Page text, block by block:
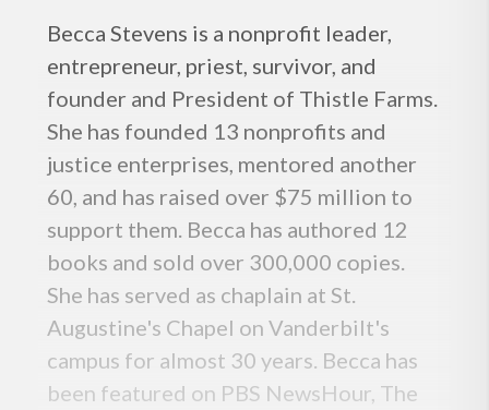
Becca Stevens is a nonprofit leader,
entrepreneur, priest, survivor, and
founder and President of Thistle Farms.
She has founded 13 nonprofits and
justice enterprises, mentored another
60, and has raised over $75 million to
support them. Becca has authored 12
books and sold over 300,000 copies.
She has served as chaplain at St.
Augustine's Chapel on Vanderbilt's
campus for almost 30 years. Becca has
been featured on PBS NewsHour, The